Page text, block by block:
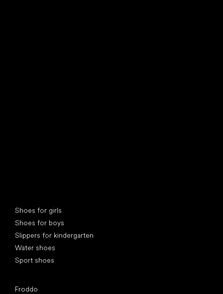
Shoes for girls
Shoes for boys
Slippers for kindergarten
Water shoes
Sport shoes
Froddo